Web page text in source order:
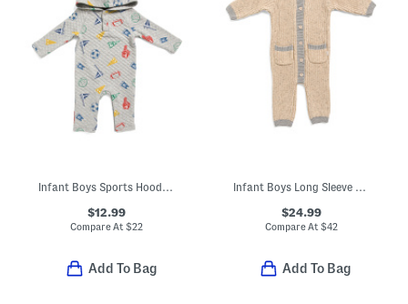
Infant Boys Sports Hooded Coveralls
$12.99
Compare At$22
Add To Bag
Infant Boys Long Sleeve Chunky Knit Coveralls
$24.99
Compare At $42
Add To Bag